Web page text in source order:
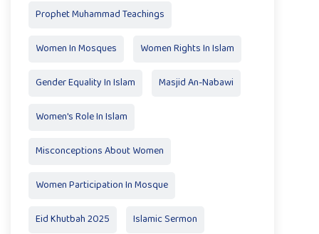
Prophet Muhammad Teachings
Women In Mosques Women Rights In Islam
Gender Equality In Islam Masjid An-Nabawi
Women's Role In Islam
Misconceptions About Women
Women Participation In Mosque
Eid Khutbah 2025 Islamic Sermon